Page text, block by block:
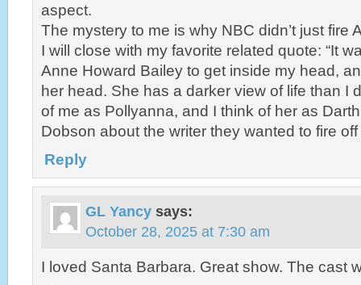
aspect.
The mystery to me is why NBC didn’t just fire
I will close with my favorite related quote: “It
Anne Howard Bailey to get inside my head,
her head. She has a darker view of life than I
of me as Pollyanna, and I think of her as
Dobson about the writer they wanted to fire
Reply
GL Yancy says:
October 28, 2025 at 7:30 am
I loved Santa Barbara. Great show. The cast